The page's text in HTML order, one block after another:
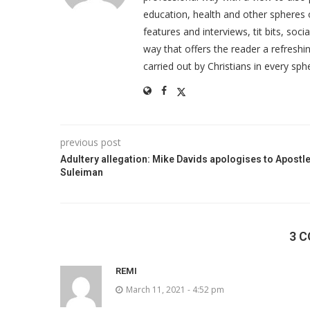
education, health and other
features and interviews, tit bits,
way that offers the reader a
carried out by Christians in every
previous post
Adultery allegation: Mike Davids apologises to Apostle
Suleiman
3
REMI
March 11, 2021 - 4:52 pm